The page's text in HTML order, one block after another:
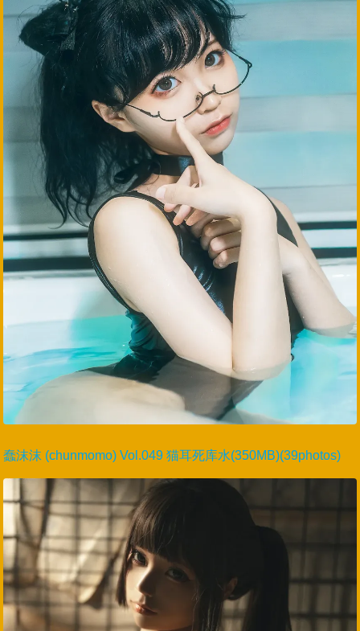
蠢沫沫 (chunmomo) Vol.049 猫耳死库水(350MB)(39photos)